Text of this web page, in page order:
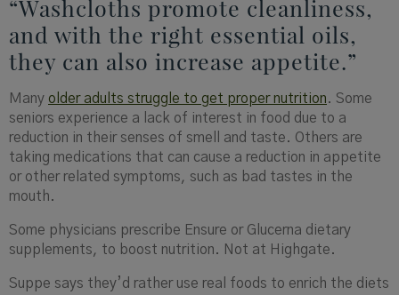
“Washcloths promote cleanliness,
and with the right essential oils,
they can also increase appetite.”
Many older adults struggle to get proper nutrition. Some
seniors experience a lack of interest in food due to a
reduction in their senses of smell and taste. Others are
taking medications that can cause a reduction in appetite
or other related symptoms, such as bad tastes in the
mouth.
Some physicians prescribe Ensure or Glucerna dietary
supplements, to boost nutrition. Not at Highgate.
Suppe says they’d rather use real foods to enrich the diets